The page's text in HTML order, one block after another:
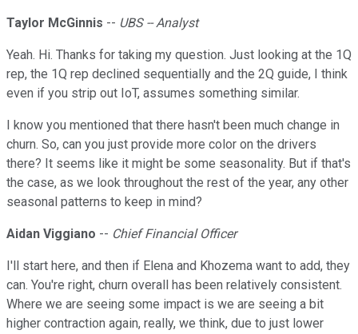
Taylor McGinnis -- UBS -- Analyst
Yeah. Hi. Thanks for taking my question. Just looking at the 1Q
rep, the 1Q rep declined sequentially and the 2Q guide, I think
even if you strip out IoT, assumes something similar.
I know you mentioned that there hasn't been much change in
churn. So, can you just provide more color on the drivers
there? It seems like it might be some seasonality. But if that's
the case, as we look throughout the rest of the year, any other
seasonal patterns to keep in mind?
Aidan Viggiano -- Chief Financial Officer
I'll start here, and then if Elena and Khozema want to add, they
can. You're right, churn overall has been relatively consistent.
Where we are seeing some impact is we are seeing a bit
higher contraction again, really, we think, due to just lower